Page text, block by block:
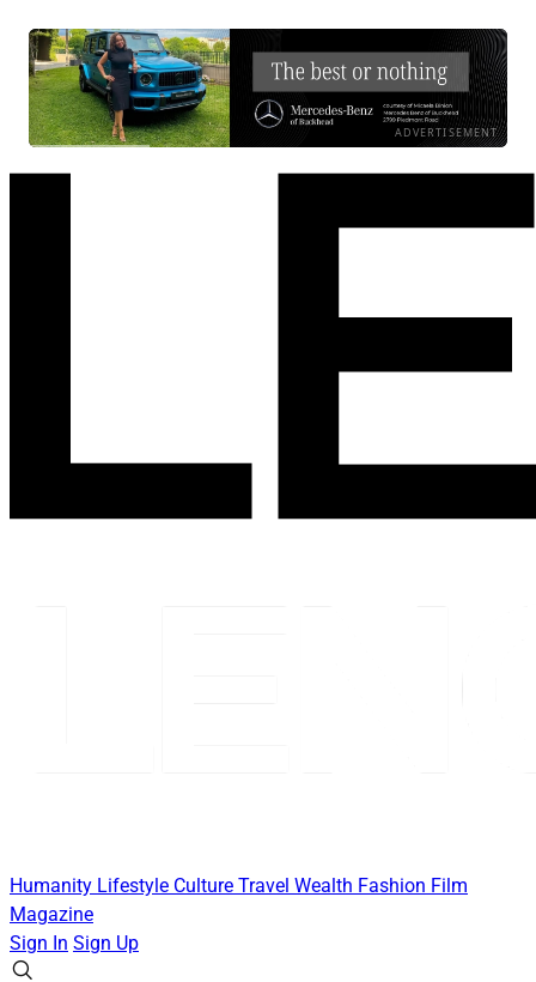
ADVERTISEMENT
Humanity Lifestyle Culture Travel Wealth Fashion Film
Magazine
Sign In Sign Up